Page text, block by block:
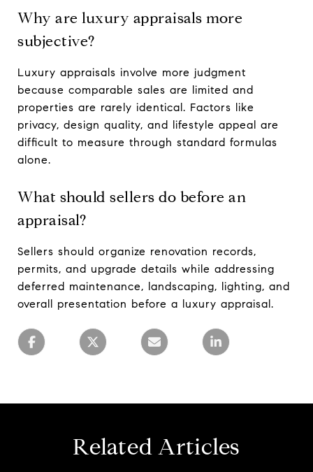
Why are luxury appraisals more
subjective?
Luxury appraisals involve more judgment
because comparable sales are limited and
properties are rarely identical. Factors like
privacy, design quality, and lifestyle appeal are
difficult to measure through standard formulas
alone.
What should sellers do before an
appraisal?
Sellers should organize renovation records,
permits, and upgrade details while addressing
deferred maintenance, landscaping, lighting, and
overall presentation before a luxury appraisal.
Related Articles